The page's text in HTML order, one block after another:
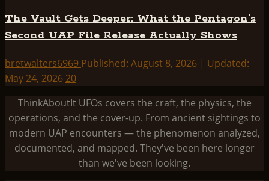
The Vault Gets Deeper: What the Pentagon’s
Second UAP File Release Actually Shows
bretwalters6969 Published: August 8, 2026 | Updated:
May 24, 2026 20
ThinkAboutIt UFOs covers the craft, the physics, the
operations, and the cover-up. From ancient sightings to
modern UAP encounters — the phenomenon analyzed,
documented, and mapped. They've been here longer
than we've been looking.